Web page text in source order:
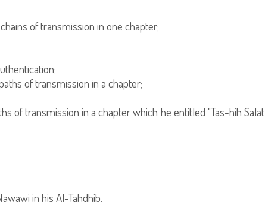
of transmission in one chapter;
of transmission in a chapter;
of transmission in a chapter which he entitled "Tas-hih Salat
in his Al-Tahdhib.